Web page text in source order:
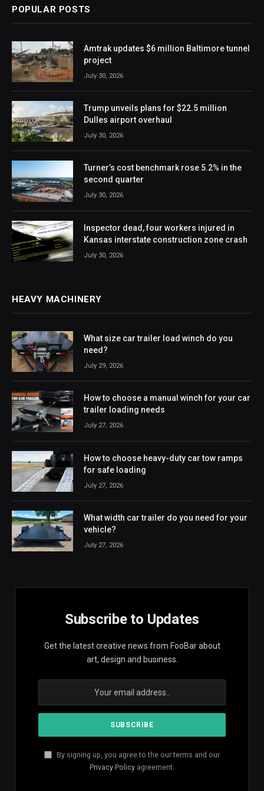
POPULAR POSTS
Amtrak updates $6 million Baltimore tunnel
project
July 30, 2026
Trump unveils plans for $22.5 million
Dulles airport overhaul
July 30, 2026
Turner’s cost benchmark rose 5.2% in the
second quarter
July 30, 2026
Inspector dead, four workers injured in
Kansas interstate construction zone crash
July 30, 2026
HEAVY MACHINERY
What size car trailer load winch do you
need?
July 29, 2026
How to choose a manual winch for your car
trailer loading needs
July 27, 2026
How to choose heavy-duty car tow ramps
for safe loading
July 27, 2026
What width car trailer do you need for your
vehicle?
July 27, 2026
Subscribe to Updates
Get the latest creative news from FooBar about
art, design and business.
By signing up, you agree to the our terms and our
Privacy Policy agreement.